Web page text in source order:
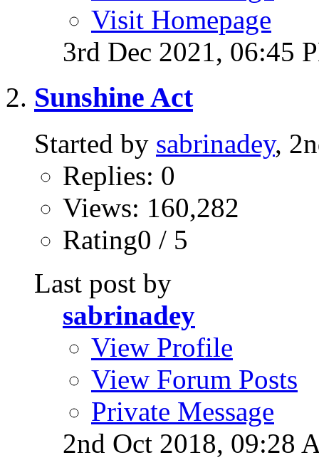
Visit Homepage
3rd Dec 2021, 06:45
Sunshine Act
Started by sabrinadey,
Replies: 0
Views: 160,282
Rating0 / 5
Last post by
sabrinadey
View Profile
View Forum Posts
Private Message
2nd Oct 2018, 09:28